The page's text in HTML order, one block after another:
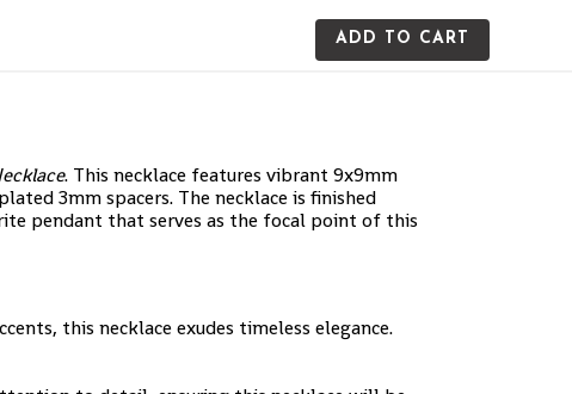
ADD TO CART
. This necklace features vibrant 9x9mm
3mm spacers. The necklace is finished
pendant that serves as the focal point of this
this necklace exudes timeless elegance.